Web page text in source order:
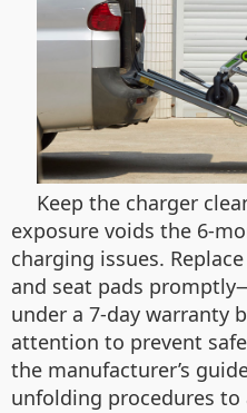
Keep the charger
exposure voids the 6-
charging issues.
and seat pads
under a 7-day warranty
attention to prevent
the manufacturer’s
unfolding procedures to